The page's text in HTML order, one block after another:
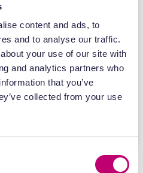
content and ads, to
and to analyse our traffic.
your use of our site with
and analytics partners who
that you’ve
collected from your use
Imaging at
Catapult